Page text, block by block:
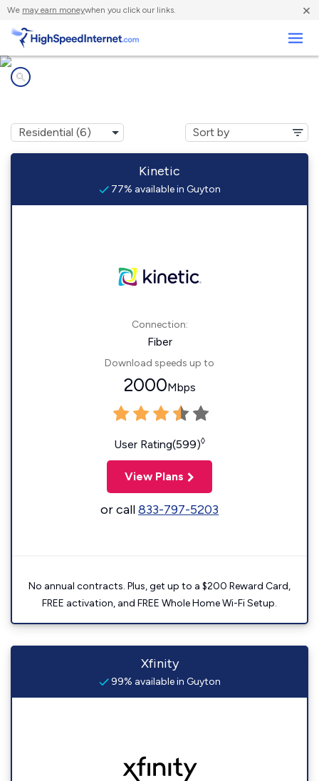
We may earn moneywhen you click our links. ×
Kinetic
77% available in Guyton
Connection:
Fiber
Download speeds up to
2000Mbps
User Rating(599)◊
View Plans
or call833-797-5203
No annual contracts. Plus, get up to a $200 Reward Card,
FREE activation, and FREE Whole Home Wi-Fi Setup.
Xfinity
99% available in Guyton